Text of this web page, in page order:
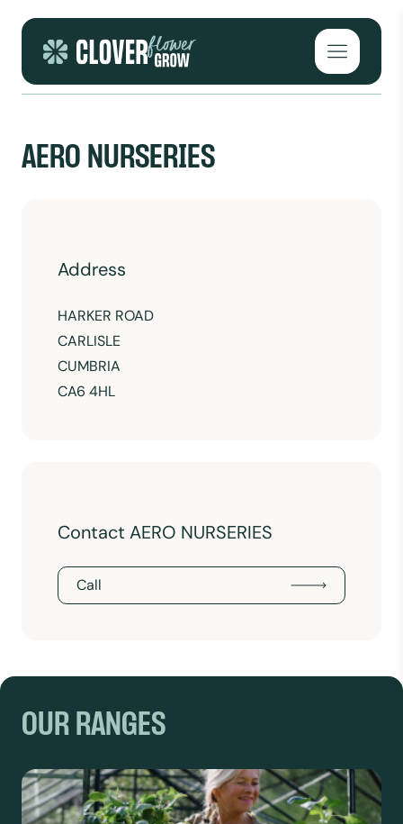
Open
AERO NURSERIES
Address
HARKER ROAD
CARLISLE
CUMBRIA
CA6 4HL
Contact AERO NURSERIES
Call
OUR RANGES